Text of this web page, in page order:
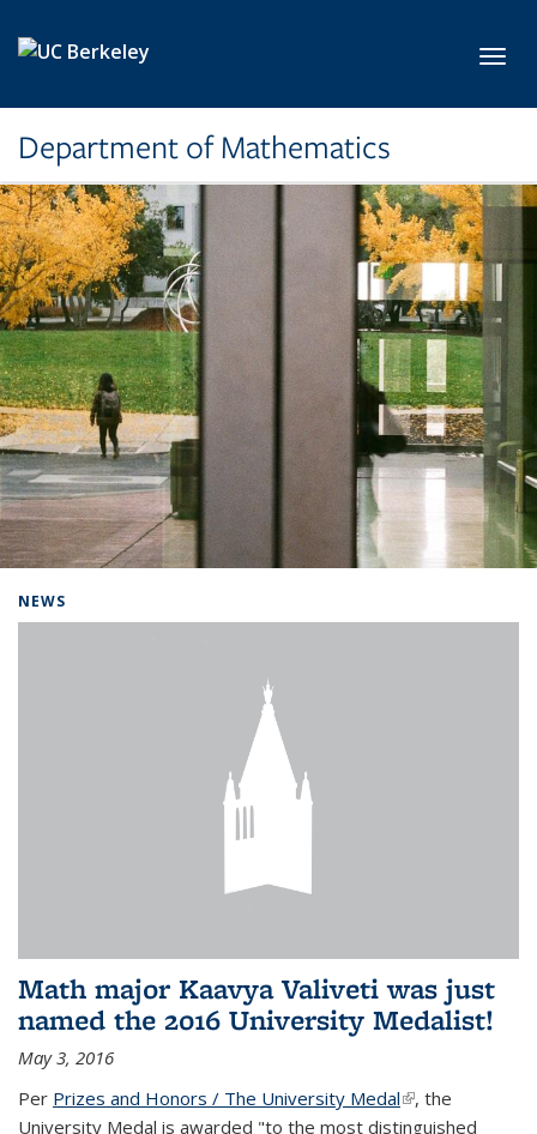
Department of Mathematics
NEWS
Math major Kaavya Valiveti was just
named the 2016 University Medalist!
May 3, 2016
Per Prizes and Honors / The University Medal(link is external)
, the
University Medal is awarded "to the most distinguished